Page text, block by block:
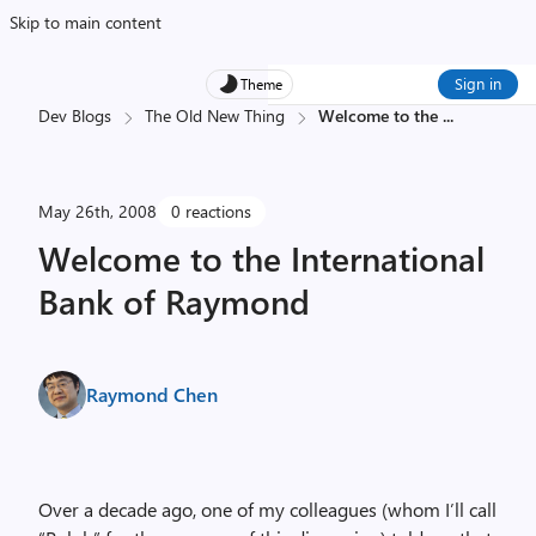
Skip to main content
Theme Sign in
Dev Blogs The Old New Thing Welcome to the ...
May 26th, 2008 0 reactions
Welcome to the International
Bank of Raymond
Raymond Chen
Over a decade ago, one of my colleagues (whom I’ll call